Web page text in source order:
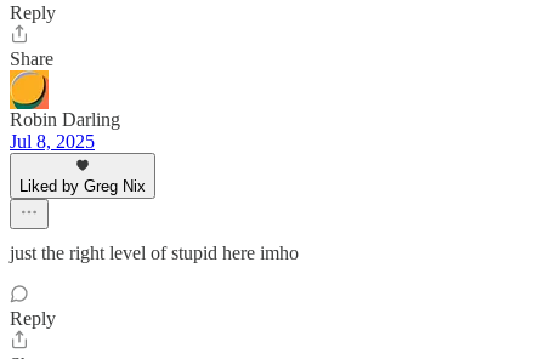
Reply
Share
Robin Darling
Jul 8, 2025
Liked by Greg Nix
just the right level of stupid here imho
Reply